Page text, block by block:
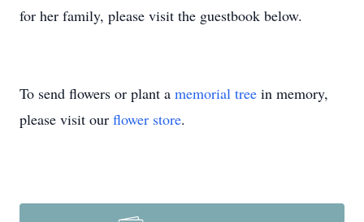
for her family, please visit the guestbook below.
To send flowers or plant a memorial tree in memory,
please visit our flower store.